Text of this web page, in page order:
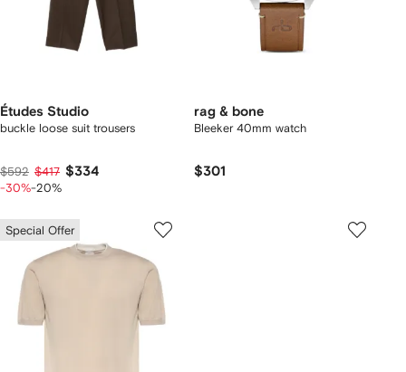
Études Studio
buckle loose suit trousers
$592 $417 $334
-30%-20%
rag & bone
Bleeker 40mm watch
$301
Special Offer